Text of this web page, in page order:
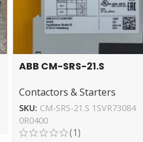
ABB CM-SRS-21.S
Relay – Reliable
Switching
Contactors & Starters
SKU: CM-SRS-21.S 1SVR73084
0R0400
(1)